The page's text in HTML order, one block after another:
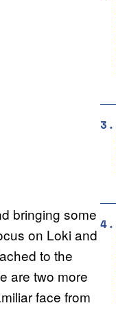
bringing some
on Loki and
to the
are two more
face from